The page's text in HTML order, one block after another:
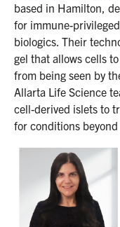
based in Hamilton,
for immune-
biologics. Their
gel that allows cells
from being seen by
Allarta Life Science
cell-derived islets to
for conditions beyond